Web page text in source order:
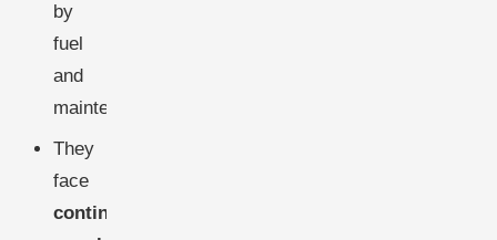
by
fuel
and
maintenance
They
face
continuous